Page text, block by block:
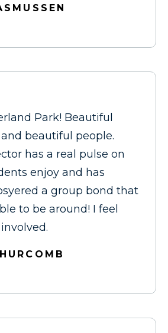
Park! Beautiful
beautiful people.
has a real pulse on
enjoy and has
a group bond that
to be around! I feel